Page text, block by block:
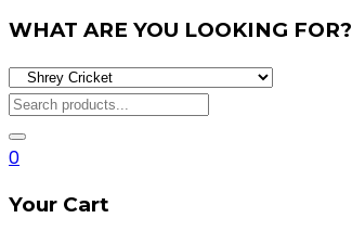
WHAT ARE YOU LOOKING FOR?
0
Your Cart